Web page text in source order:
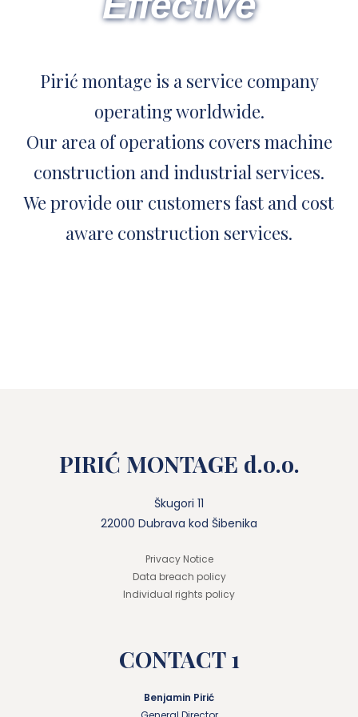
Pirić montage is a service company
operating worldwide.
Our area of operations covers machine
construction and industrial services.
We provide our customers fast and cost
aware construction services.
PIRIĆ MONTAGE d.o.o.
Škugori 11
22000 Dubrava kod Šibenika
Privacy Notice
Data breach policy
Individual rights policy
CONTACT 1
Benjamin Pirić